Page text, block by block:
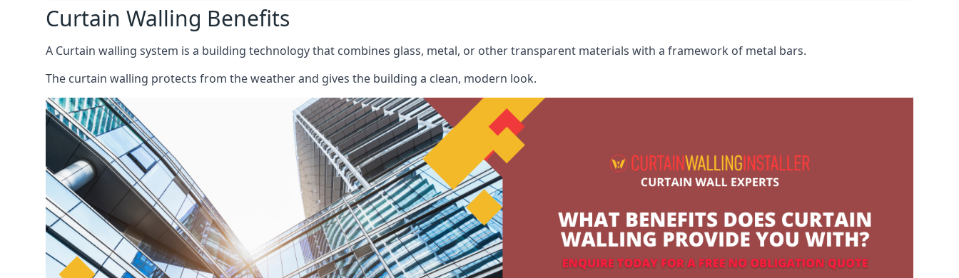
Curtain Walling Benefits
A Curtain walling system is a building technology that combines glass, metal, or other transparent materials with a framework of metal bars.
The curtain walling protects from the weather and gives the building a clean, modern look.